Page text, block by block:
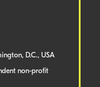
D.C., USA
non-profit